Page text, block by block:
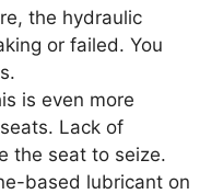
the hydraulic
or failed. You
is even more
Lack of
the seat to seize.
based lubricant on